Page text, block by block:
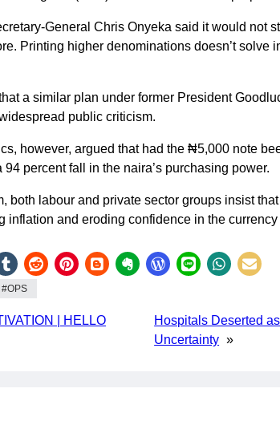
General Chris Onyeka said it would not
Printing higher denominations doesn’t
a similar plan under former President
public criticism.
however, argued that had the ₦5,000 note
percent fall in the naira’s purchasing power.
both labour and private sector groups insist
inflation and eroding confidence in the
OPS
| HELLO
Hospitals Deserted
Uncertainty »